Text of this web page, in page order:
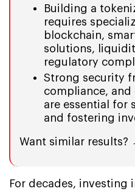
Building a
requires
blockchain,
solutions,
regulatory
Strong security
compliance,
are essential for
and fostering
Want similar results?
For decades, investing